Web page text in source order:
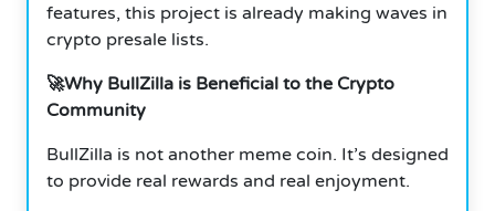
features, this project is already making waves in
crypto presale lists.
🚀Why BullZilla is Beneficial to the Crypto
Community
BullZilla is not another meme coin. It’s designed
to provide real rewards and real enjoyment.